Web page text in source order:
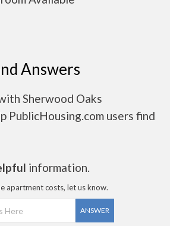
Answers
Sherwood Oaks
PublicHousing.com users find
information.
apartment costs, let us know.
ANSWER